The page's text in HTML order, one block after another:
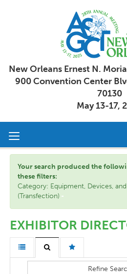
New Orleans Ernest N.
900 Convention Center
70130
May 13-17,
Toggle
Your search produced the
these filters:
Category: Equipment, Devices,
(Transfection)
EXHIBITOR
Refine